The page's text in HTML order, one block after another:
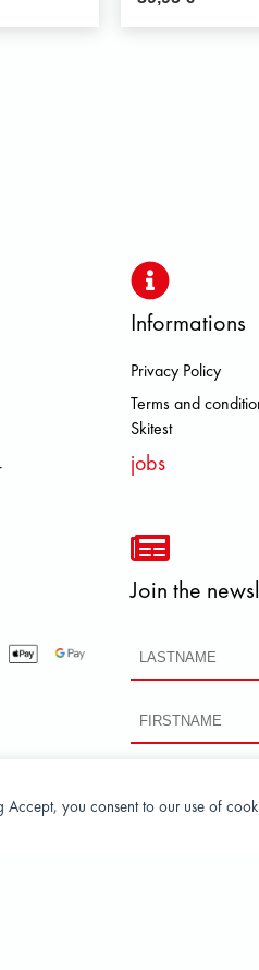
you consent to our use of
RAVEN
Informations
Privacy Policy
Terms and
Skitest
jobs
Join the